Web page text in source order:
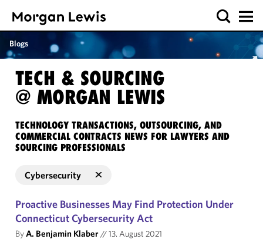
Blogs
TECH & SOURCING
@ MORGAN LEWIS
TECHNOLOGY TRANSACTIONS, OUTSOURCING, AND
COMMERCIAL CONTRACTS NEWS FOR LAWYERS AND
SOURCING PROFESSIONALS
Cybersecurity
Proactive Businesses May Find Protection Under
Connecticut Cybersecurity Act
ByA. Benjamin Klaber//13. August 2021